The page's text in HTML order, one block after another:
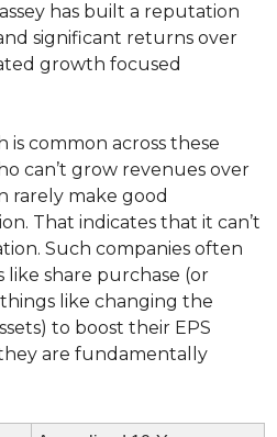
has built a reputation
significant returns over
growth focused
common across these
can’t grow revenues over
rarely make good
That indicates that it can’t
Such companies often
like share purchase (or
like changing the
to boost their EPS
are fundamentally